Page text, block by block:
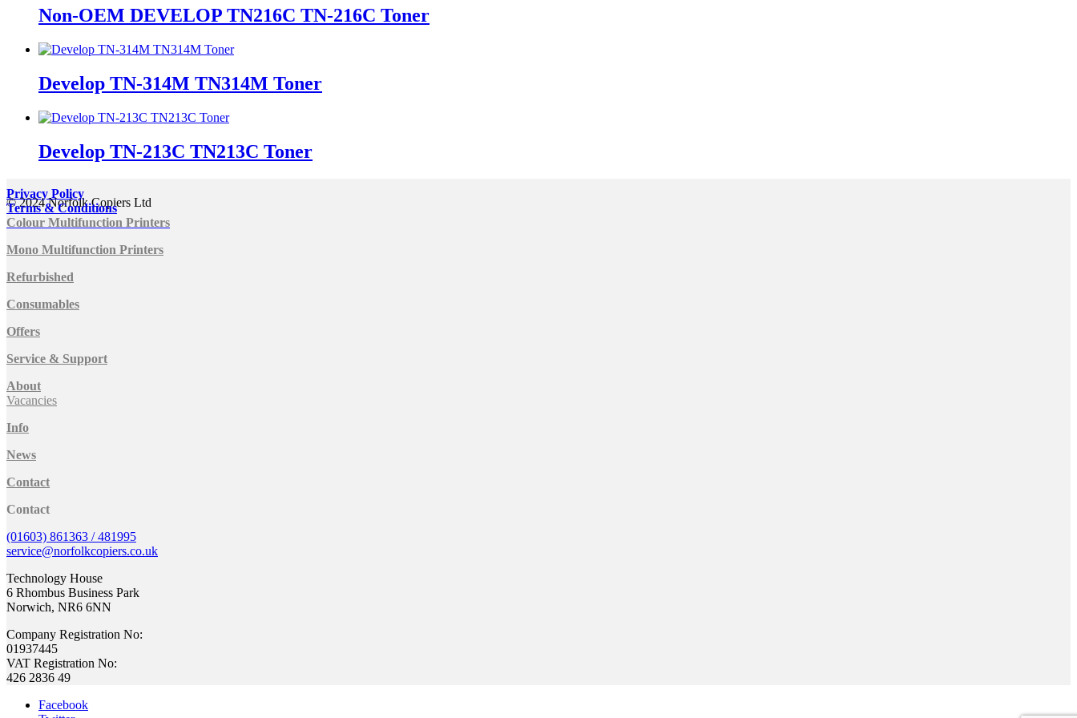
Non-OEM DEVELOP TN216C TN-216C Toner
Develop TN-314M TN314M Toner
Develop TN-213C TN213C Toner
© 2024 Norfolk Copiers Ltd
Privacy Policy
Terms & Conditions
Colour Multifunction Printers
Mono Multifunction Printers
Refurbished
Consumables
Offers
Service & Support
About
Vacancies
Info
News
Contact
Contact
(01603) 861363 / 481995
service@norfolkcopiers.co.uk
Technology House
6 Rhombus Business Park
Norwich, NR6 6NN
Company Registration No:
01937445
VAT Registration No:
426 2836 49
Facebook